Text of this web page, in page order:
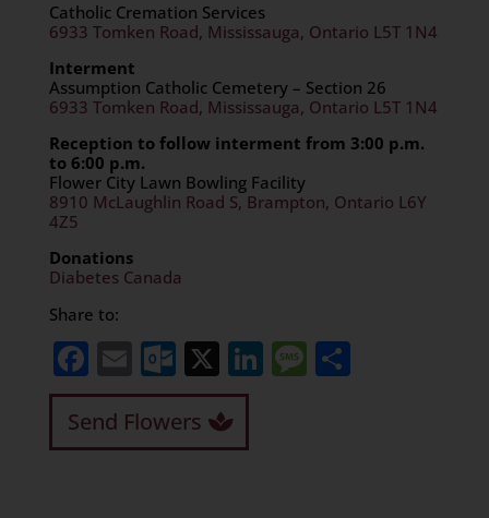
Catholic Cremation Services
6933 Tomken Road, Mississauga, Ontario L5T 1N4
Interment
Assumption Catholic Cemetery – Section 26
6933 Tomken Road, Mississauga, Ontario L5T 1N4
Reception to follow interment from 3:00 p.m.
to 6:00 p.m.
Flower City Lawn Bowling Facility
8910 McLaughlin Road S, Brampton, Ontario L6Y
4Z5
Donations
Diabetes Canada
Share to:
Facebook
EmailOutlook.com
X LinkedIn
Message
Share
Send Flowers